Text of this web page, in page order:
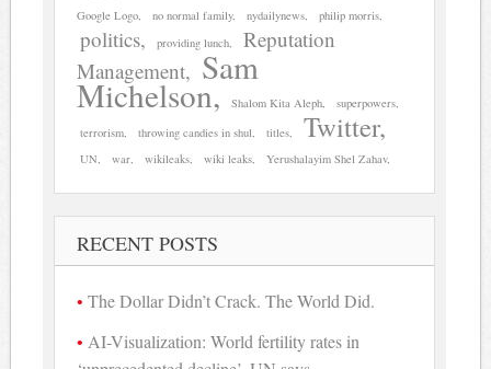
Google Logo
no normal family nydailynews philip morris
politics providing lunch
Reputation
Management
Sam
Michelson Shalom Kita Aleph
superpowers
terrorism
throwing candies in shul titles Twitter
UN war wikileaks wiki leaks Yerushalayim Shel Zahav
RECENT POSTS
The Dollar Didn’t Crack. The World Did.
AI-Visualization: World fertility rates in